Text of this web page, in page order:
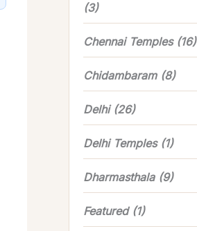
(3)
Chennai Temples(16)
Chidambaram(8)
Delhi(26)
Delhi Temples(1)
Dharmasthala(9)
Featured(1)